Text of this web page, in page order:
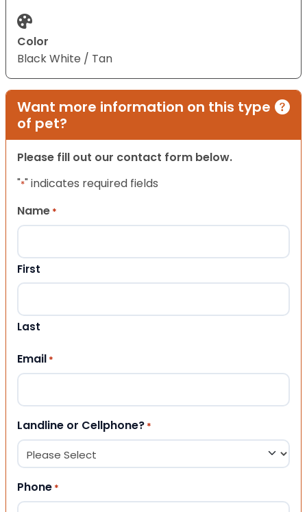
Color
Black White / Tan
Want more information on this type
of pet?
Please fill out our contact form below.
"*" indicates required fields
Name *
First
Last
Email *
Landline or Cellphone? *
Phone *